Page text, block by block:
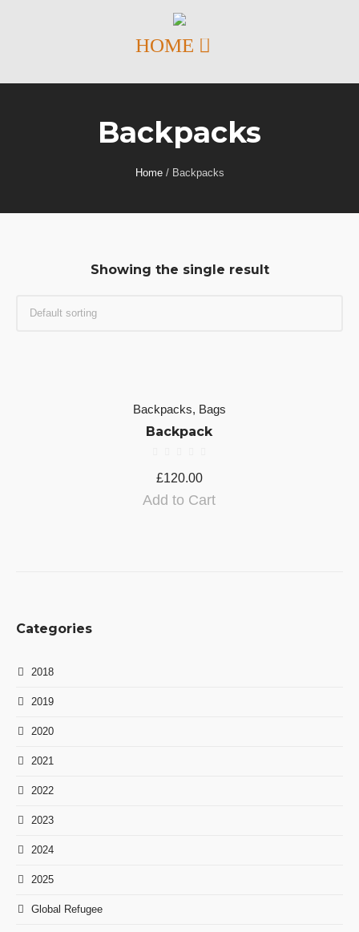
Backpacks
Home/ Backpacks
Showing the single result
Backpacks, Bags
Backpack
£120.00
Add to Cart
Categories
2018
2019
2020
2021
2022
2023
2024
2025
Global Refugee